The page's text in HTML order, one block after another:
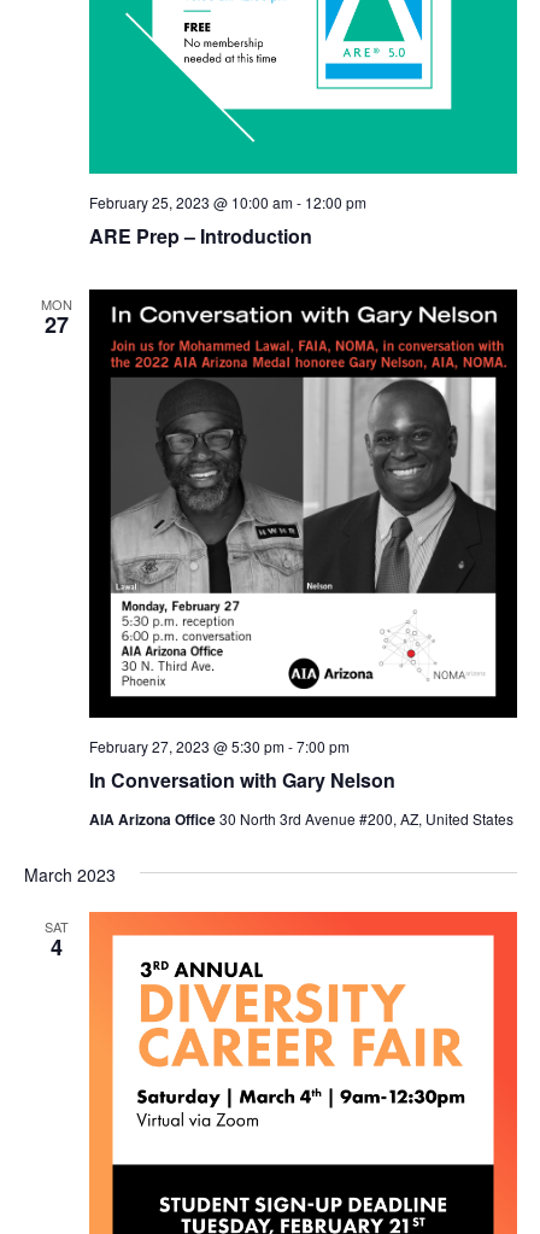
ARE Prep – Introduction
February 25, 2023 @ 10:00 am- 12:00 pm
MON
27
In Conversation with Gary Nelson
February 27, 2023 @ 5:30 pm-7:00 pm
AIA Arizona Office30 North 3rd Avenue #200, AZ, United States
March 2023
SAT
4